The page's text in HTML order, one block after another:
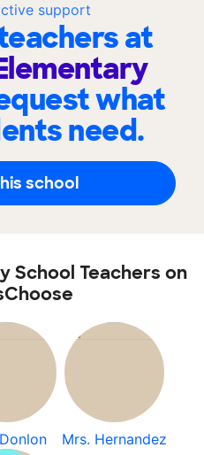
support
at
what
need.
school
School Teachers on
Mrs. Hernandez